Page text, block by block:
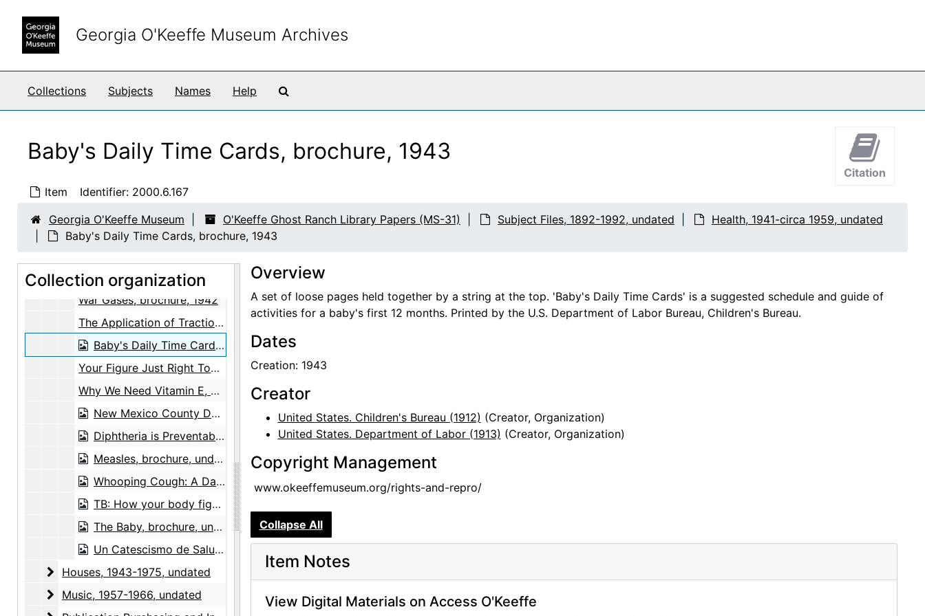
Georgia O'Keeffe Museum Archives
Collections Subjects Names Help
Baby's Daily Time Cards, brochure, 1943
Item Identifier: 2000.6.167
Citation
Georgia O'Keeffe Museum O'Keeffe Ghost Ranch Library Papers (MS-31) Subject Files, 1892-1992, undated
Health, 1941-circa 1959, undated
Baby's Daily Time Cards, brochure, 1943
Collection organization
Correspondence
Correspondence, 1923-1981, undated
Enclosure and Visiting Cards
Enclosure and Visiting Cards, undated
Notes and Writings
Notes and Writings, 1960-circa 1973, undated
Subject Files
Subject Files, 1892-1992, undated
Art, General
Art, General, 1921-1969, undated
Dogs
Dogs, 1972-1973
Exhibitions
Exhibitions, 1936-1977, undated
Food, 1976, 1992, undated
Garden
Garden, 1961
War Gases, brochure, 1941
War Gases, brochure, 1942
The Application of Traction Splints, brochure, 1942
Baby's Daily Time Cards, brochure, 1943
Your Figure Just Right Too Slim Too Fat, brochure, circa 1959
Why We Need Vitamin E, brochure, after 1936
New Mexico County Department of Public Health to Georgia O'Keefe, envelope, undated
Diphtheria is Preventable: Protect Your Child Now, brochure, undated
Measles, brochure, undated
Whooping Cough: A Dangerous Disease, brochure, undated
TB: How your body fights tuberculosis, brochure, undated
The Baby, brochure, undated
Un Catescismo de Salubridad, brochure, undated
Houses
Houses, 1943-1975, undated
Music
Music, 1957-1966, undated
Overview
A set of loose pages held together by a string at the top. 'Baby's Daily Time Cards' is a suggested schedule and guide of
activities for a baby's first 12 months. Printed by the U.S. Department of Labor Bureau, Children's Bureau.
Dates
Creation: 1943
Creator
United States. Children's Bureau (1912) (Creator, Organization)
United States. Department of Labor (1913) (Creator, Organization)
Copyright Management
www.okeeffemuseum.org/rights-and-repro/
Collapse All
Item Notes
View Digital Materials on Access O'Keeffe